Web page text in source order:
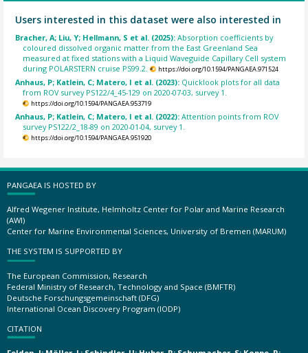
Users interested in this dataset were also interested in
Bracher, A; Liu, Y; Hellmann, S et al. (2025):Absorption coefficients by
coloured dissolved organic matter from the East Greenland Sea
measured at fixed stations with a Liquid Waveguide Capillary Cell system
during POLARSTERN cruise PS99.2.
https://doi.org/10.1594/PANGAEA.971524
Anhaus, P; Katlein, C; Matero, I et al. (2023): Quicklook plots for all data
from ROV survey PS122/4_45-129 on 2020-07-03, survey 1.
https://doi.org/10.1594/PANGAEA.953719
Anhaus, P; Katlein, C; Matero, I et al. (2022):Attention points from ROV
survey PS122/2_18-89 on 2020-01-04, survey 1.
https://doi.org/10.1594/PANGAEA.951920
PANGAEA IS HOSTED BY
Alfred Wegener Institute, Helmholtz Center for Polar and Marine Research
(AWI)
Center for Marine Environmental Sciences, University of Bremen (MARUM)
THE SYSTEM IS SUPPORTED BY
The European Commission, Research
Federal Ministry of Research, Technology and Space (BMFTR)
Deutsche Forschungsgemeinschaft (DFG)
International Ocean Discovery Program (IODP)
CITATION